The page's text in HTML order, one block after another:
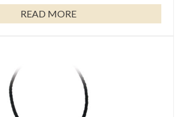
READ MORE